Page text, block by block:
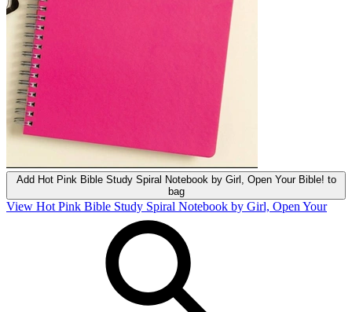
Add Hot Pink Bible Study Spiral Notebook by Girl, Open Your Bible! to
bag
View Hot Pink Bible Study Spiral Notebook by Girl, Open Your